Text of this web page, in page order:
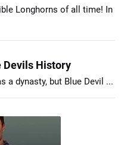
Longhorns of all time! In
Devils History
a dynasty, but Blue Devil ...